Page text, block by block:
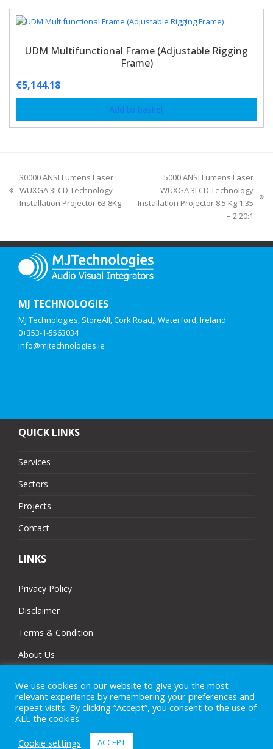
UDM Multifunctional Frame (Adjustable Rigging
Frame)
€5,144.18
Add to basket
30000 ANSI Lumens Laser
WUXGA 3LCD Technology
Installation Projector 63.8Kg
5000 ANSI Lumens Laser
WUXGA 3LCD Technology
Installation Projector 8.5 Kg 1.35
– 2.20:1
MJ TECHNOLOGIES
MJ Technologies, StoreAll, Cork Road,, Waterford, Ireland
0+353-1-5563034
info@mjtechnologies.ie
QUICK LINKS
Services
Sectors
Projects
Contact
LINKS
Privacy Policy
Disclaimer
Terms & Condition
About Us
Sitemap
© 2025 MJ Technologies. All Rights Reserved.
We use cookies on our website to give you the most
relevant experience by remembering your preferences and
repeat visits. By clicking “Accept”, you consent to the use of
ALL the cookies.
Cookie settings
ACCEPT